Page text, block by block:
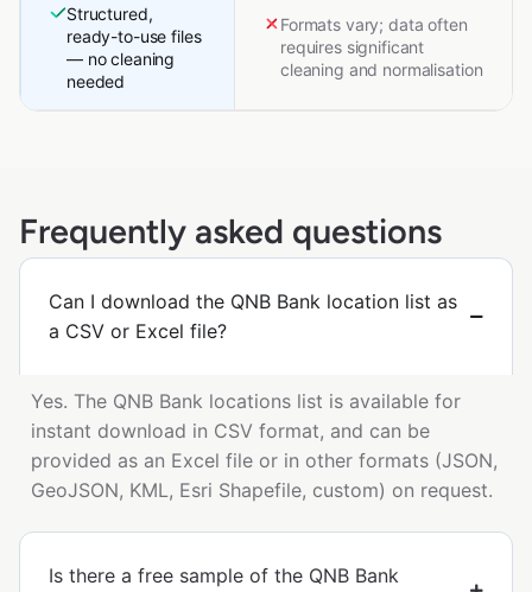
Structured,
ready-to-use files
— no cleaning
needed
Formats vary; data often
requires significant
cleaning and normalisation
Frequently asked questions
Can I download the QNB Bank location list as
a CSV or Excel file?
Yes. The QNB Bank locations list is available for
instant download in CSV format, and can be
provided as an Excel file or in other formats (JSON,
GeoJSON, KML, Esri Shapefile, custom) on request.
Is there a free sample of the QNB Bank